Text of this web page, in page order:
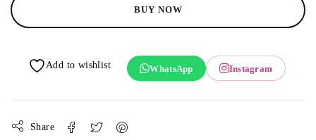
BUY NOW
WhatsApp Instagram
Share